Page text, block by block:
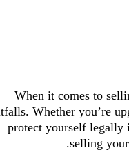
When it comes to
Whether you’re
protect yourself legally
selling